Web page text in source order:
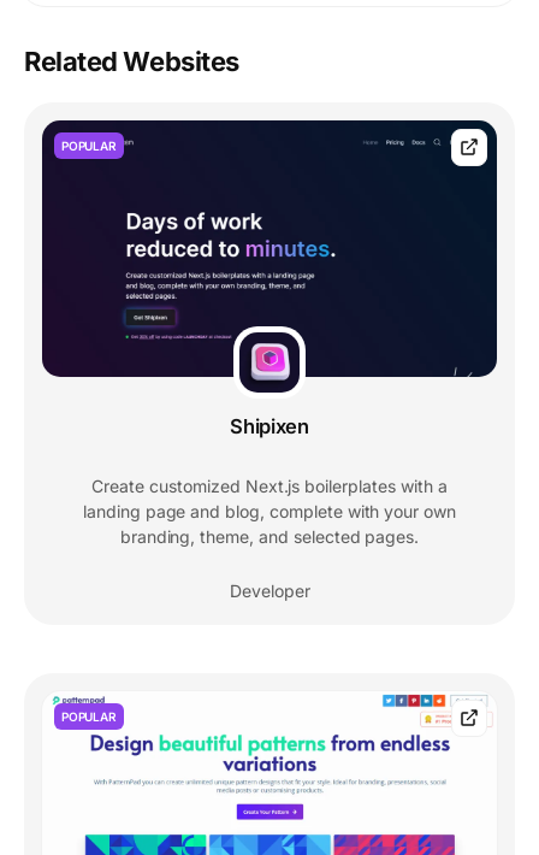
Related Websites
POPULAR
Shipixen
Create customized Next.js boilerplates with a
landing page and blog, complete with your own
branding, theme, and selected pages.
Developer
POPULAR